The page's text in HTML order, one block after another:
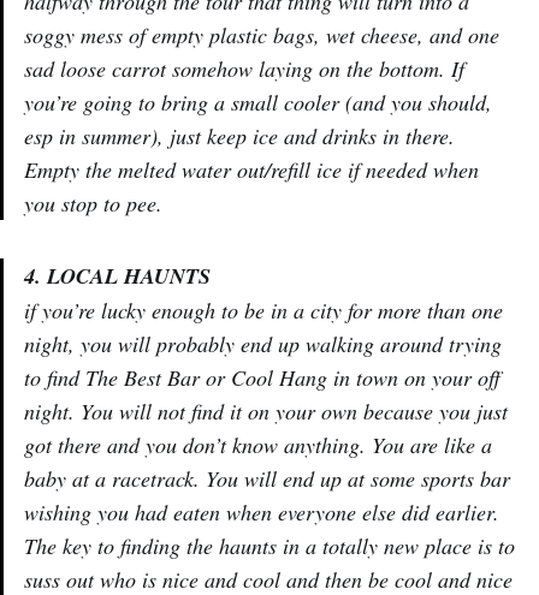
soggy mess of empty plastic bags, wet cheese, and one
sad loose carrot somehow laying on the bottom. If
you’re going to bring a small cooler (and you should,
esp in summer), just keep ice and drinks in there.
Empty the melted water out/refill ice if needed when
you stop to pee.
4. LOCAL HAUNTS
if you’re lucky enough to be in a city for more than one
night, you will probably end up walking around trying
to find The Best Bar or Cool Hang in town on your off
night. You will not find it on your own because you just
got there and you don’t know anything. You are like a
baby at a racetrack. You will end up at some sports bar
wishing you had eaten when everyone else did earlier.
The key to finding the haunts in a totally new place is to
suss out who is nice and cool and then be cool and nice